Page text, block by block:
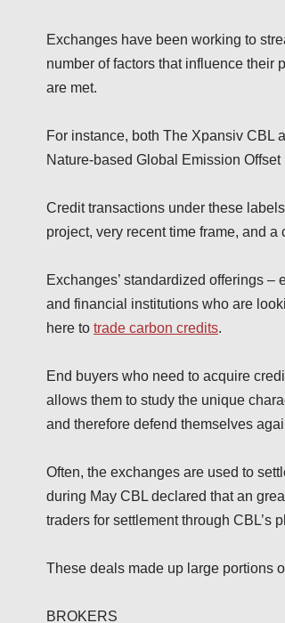
Exchanges have been working to
number of factors that influence their
are met.
For instance, both The Xpansiv CBL
Nature-based Global Emission
Credit transactions under these
project, very recent time frame, and
Exchanges’ standardized offerings
and financial institutions who are
here to trade carbon credits.
End buyers who need to acquire
allows them to study the unique
and therefore defend themselves
Often, the exchanges are used to
during May CBL declared that an
traders for settlement through CBL’s
These deals made up large portions
BROKERS